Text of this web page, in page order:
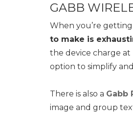
GABB
When you’re
to make is
the device charge
option to simplify
There is also a Gabb
image and group